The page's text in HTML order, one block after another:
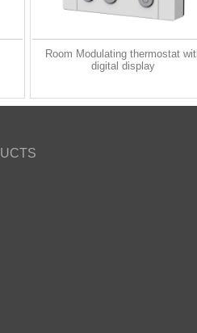
Room Modulating thermostat
digital display